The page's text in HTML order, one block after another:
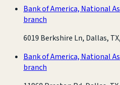
Bank of America, National
branch
6019 Berkshire Ln, Dallas,
Bank of America, National
branch